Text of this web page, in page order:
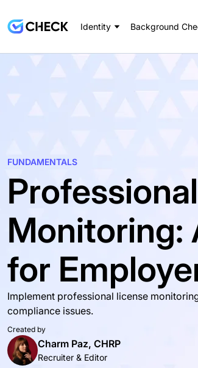
Identity Background
FUNDAMENTALS
Monitoring:
for
Implement professional license
compliance issues.
Created by
Charm Paz, CHRP
Recruiter & Editor